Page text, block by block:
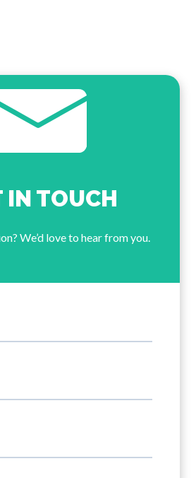
IN TOUCH
We’d love to hear from you.